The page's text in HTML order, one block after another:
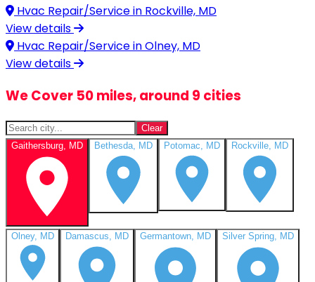
Hvac Repair/Service in Rockville, MD
View details
Hvac Repair/Service inOlney, MD
View details
We Cover 50 miles, around 9 cities
Clear
Gaithersburg, MD
Bethesda, MD Potomac, MD Rockville, MD
Olney, MD Damascus, MD Germantown, MD Silver Spring, MD